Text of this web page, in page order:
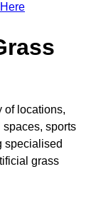
of locations,
sports
specialised
grass